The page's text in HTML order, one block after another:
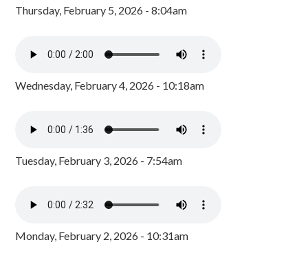
Thursday, February 5, 2026 - 8:04am
Wednesday, February 4, 2026 - 10:18am
Tuesday, February 3, 2026 - 7:54am
Monday, February 2, 2026 - 10:31am